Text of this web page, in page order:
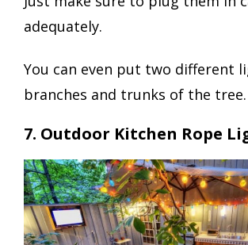
adequately.
You can even put two different
branches and trunks of the tree.
7. Outdoor Kitchen Rope